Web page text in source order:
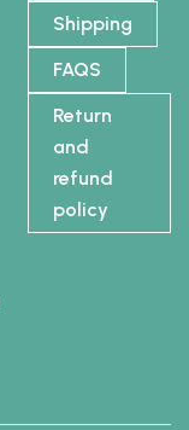
Shipping
FAQS
Return
and
refund
policy